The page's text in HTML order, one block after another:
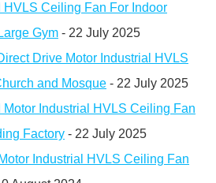
HVLS Ceiling Fan For Indoor
Gym - 22 July 2025
Drive Motor Industrial HVLS
and Mosque - 22 July 2025
Motor Industrial HVLS Ceiling Fan
Factory - 22 July 2025
Industrial HVLS Ceiling Fan